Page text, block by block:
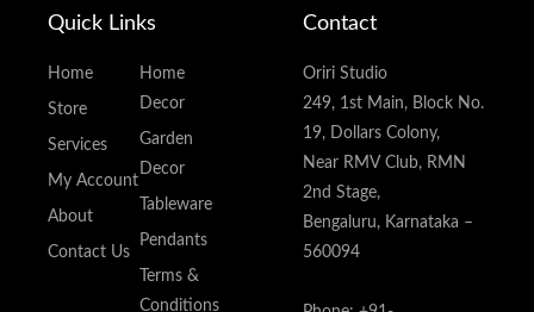
Quick Links
Home
Store
Services
My Account
About
Contact Us
Home
Decor
Garden
Decor
Tableware
Pendants
Terms &
Conditions
Contact
Oriri Studio
249, 1st Main, Block No.
19, Dollars Colony,
Near RMV Club, RMN
2nd Stage,
Bengaluru, Karnataka –
560094